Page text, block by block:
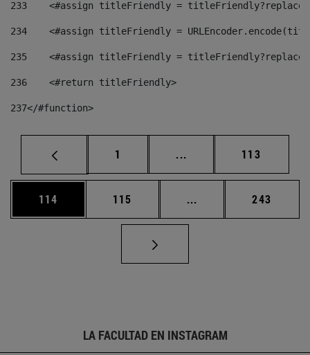
233
<#assign titleFriendly =
234
<#assign titleFriendly =
235
<#assign titleFriendly =
236
    <#return titleFriendly>
237</#function>
Página
1 ... Páginas intermedias
Página
113
Página
114 Página
115 ... Páginas intermedias
Página
243
LA FACULTAD EN INSTAGRAM